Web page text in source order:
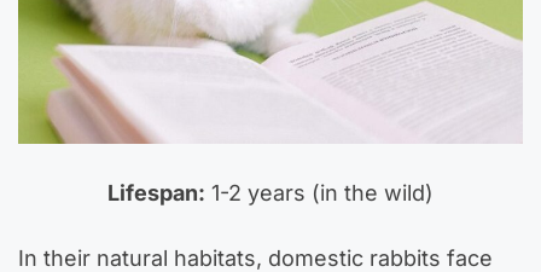
Lifespan: 1-2 years (in the wild)
In their natural habitats, domestic rabbits face